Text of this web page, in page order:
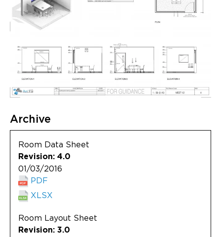
Archive
Room Data Sheet
Revision: 4.0
01/03/2016
PDF
XLSX
Room Layout Sheet
Revision: 3.0